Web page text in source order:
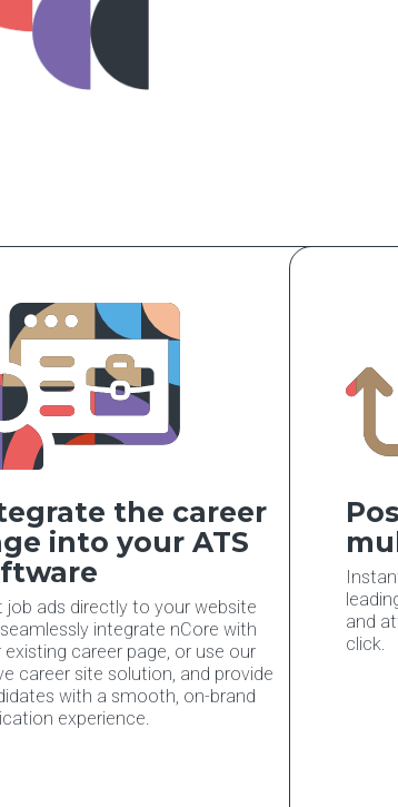
the career
into your ATS
job ads directly to your website
integrate nCore with
existing career page, or use our
career site solution, and provide
with a smooth, on-brand
experience.
and
click.